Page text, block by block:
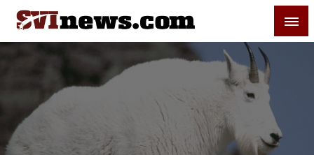
Skip
content
Your Source For Local and Regional News